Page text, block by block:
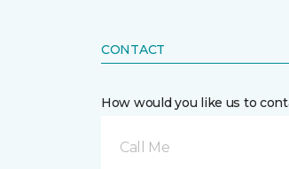
CONTACT
How would you like us to
Call Me